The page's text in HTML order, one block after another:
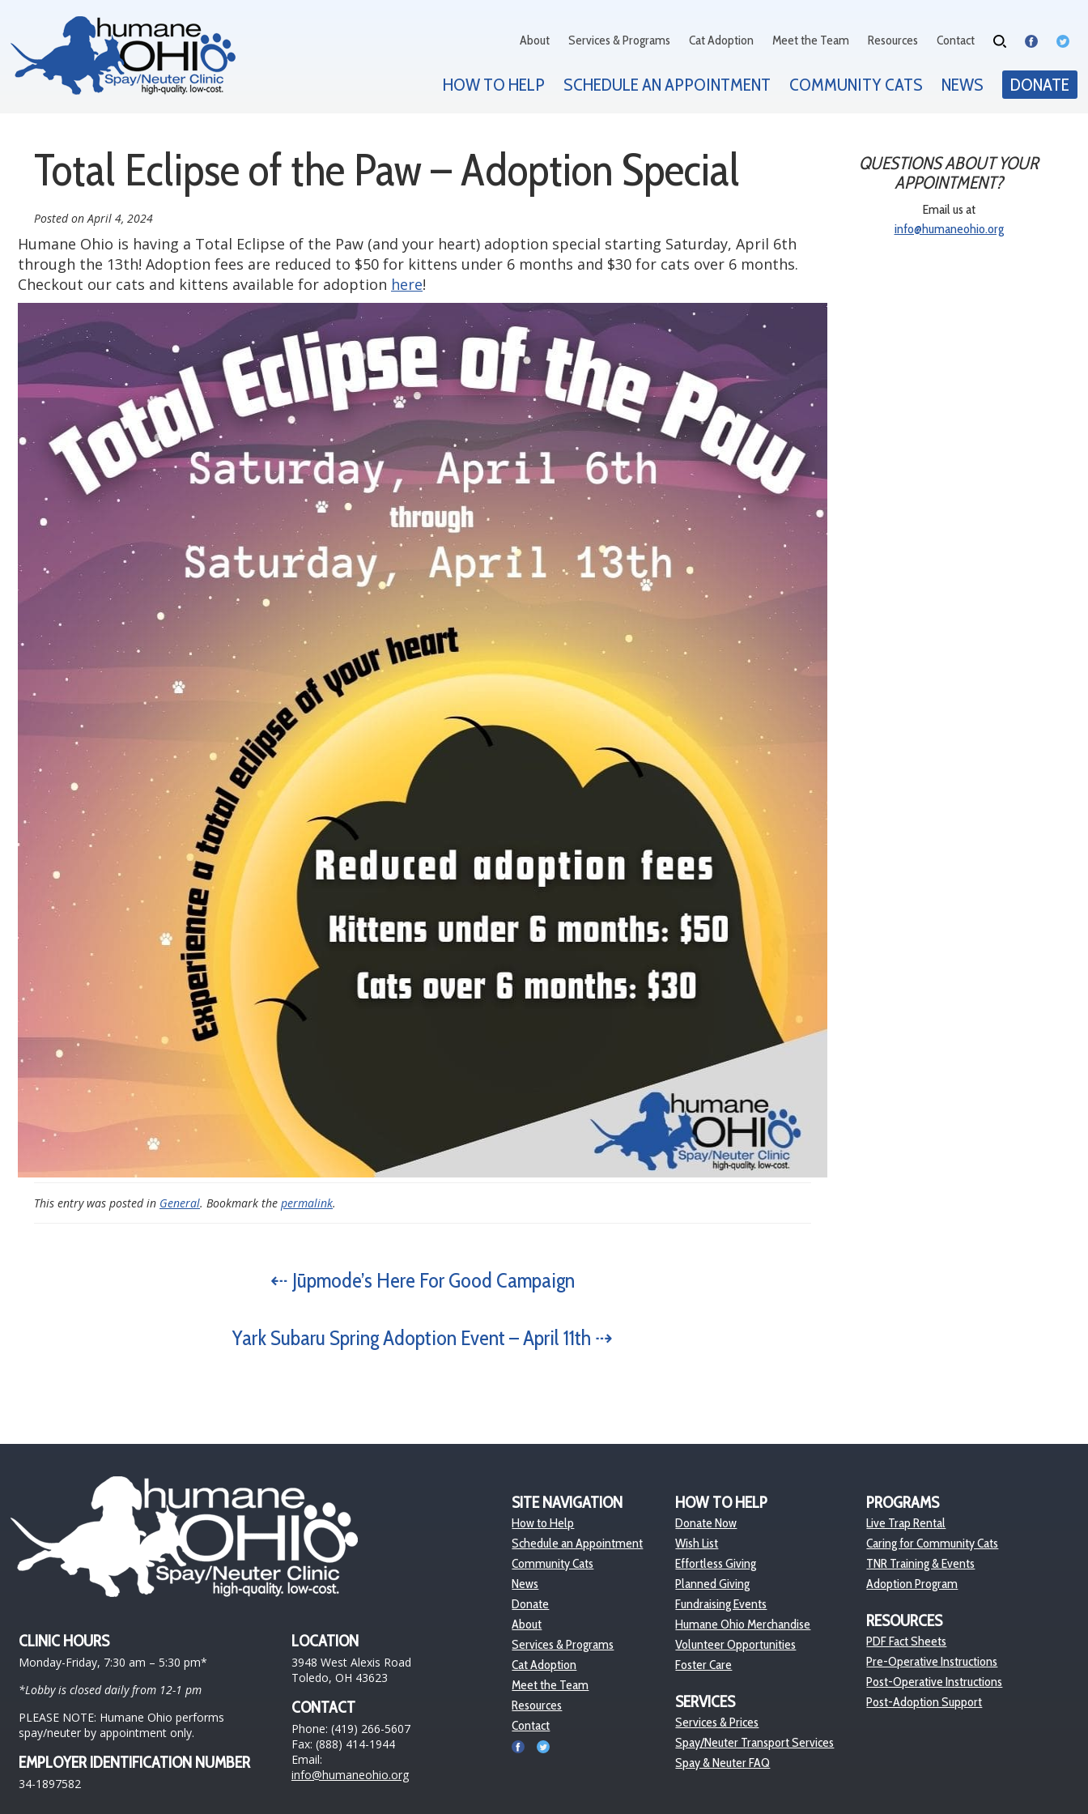
About Services & Programs Cat Adoption Meet the Team Resources Contact
HOW TO HELP SCHEDULE AN APPOINTMENT COMMUNITY CATS NEWS DONATE
Total Eclipse of the Paw – Adoption Special
Posted on April 4, 2024
Humane Ohio is having a Total Eclipse of the Paw (and your heart) adoption special starting Saturday, April 6th
through the 13th! Adoption fees are reduced to $50 for kittens under 6 months and $30 for cats over 6 months.
Checkout our cats and kittens available for adoption here!
This entry was posted in General. Bookmark the permalink.
⇠ Jūpmode’s Here For Good Campaign
Yark Subaru Spring Adoption Event – April 11th ⇢
QUESTIONS ABOUT YOUR
APPOINTMENT?
Email us at
info@humaneohio.org
CLINIC HOURS
Monday-Friday, 7:30 am – 5:30 pm*
*Lobby is closed daily from 12-1 pm
PLEASE NOTE: Humane Ohio performs
spay/neuter by appointment only.
EMPLOYER IDENTIFICATION NUMBER
34-1897582
LOCATION
3948 West Alexis Road
Toledo, OH 43623
CONTACT
Phone: (419) 266-5607
Fax: (888) 414-1944
Email:
info@humaneohio.org
SITE NAVIGATION
How to Help
Schedule an Appointment
Community Cats
News
Donate
About
Services & Programs
Cat Adoption
Meet the Team
Resources
Contact
HOW TO HELP
Donate Now
Wish List
Effortless Giving
Planned Giving
Fundraising Events
Humane Ohio Merchandise
Volunteer Opportunities
Foster Care
SERVICES
Services & Prices
Spay/Neuter Transport Services
Spay & Neuter FAQ
PROGRAMS
Live Trap Rental
Caring for Community Cats
TNR Training & Events
Adoption Program
RESOURCES
PDF Fact Sheets
Pre-Operative Instructions
Post-Operative Instructions
Post-Adoption Support